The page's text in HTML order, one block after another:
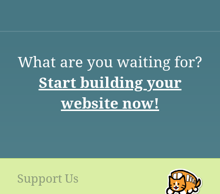
What are you waiting for?
Start building your
website now!
Support Us